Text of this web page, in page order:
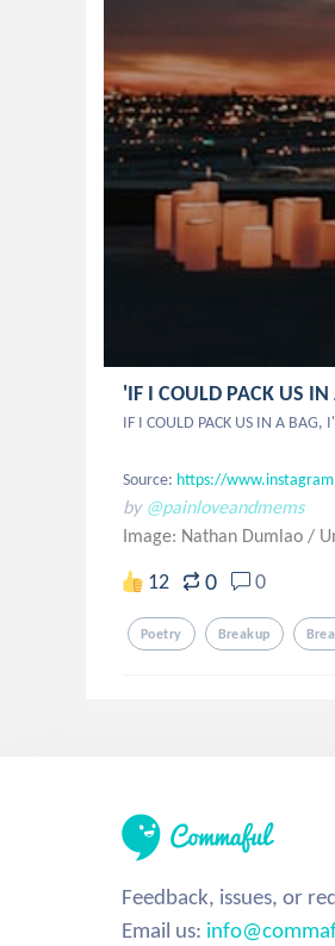
'IF I COULD PACK US
IF I COULD PACK US IN A
Source: https://
by @painloveandmems
Image: Nathan Dumlao /
12 0 0
Poetry Breakup
Feedback, issues, or
Email us: